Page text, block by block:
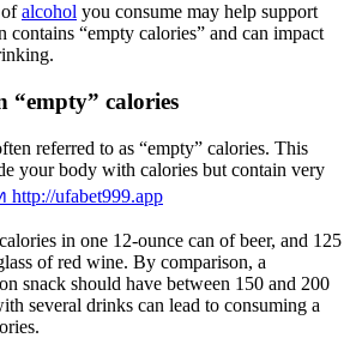
ofalcohol you consume may help support
contains “empty calories” and can impact
“empty” calories
referred to as “empty” calories. This
your body with calories but contain very
http://ufabet999.app
in one 12-ounce can of beer, and 125
of red wine. By comparison, a
snack should have between 150 and 200
several drinks can lead to consuming a